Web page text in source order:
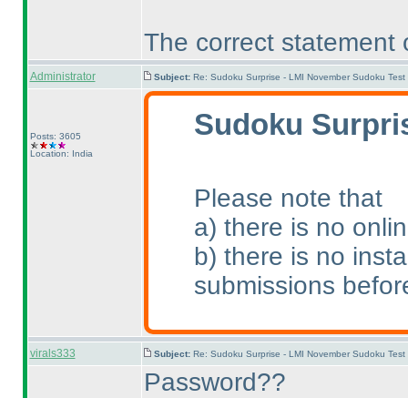
The correct
Administrator Subject: Re: Sudoku Surprise - LMI November Sudoku
Posts: 3605
Location: India
Sudoku
Please note that
a) there is no
b) there is no
submissions
virals333 Subject: Re: Sudoku Surprise - LMI November Sudoku
Password??